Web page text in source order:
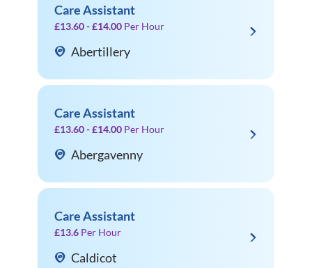
Care Assistant
£13.60 - £14.00 Per Hour
Abertillery
Care Assistant
£13.60 - £14.00 Per Hour
Abergavenny
Care Assistant
£13.6 Per Hour
Caldicot